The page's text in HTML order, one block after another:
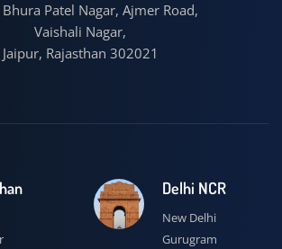
Patel Nagar, Ajmer Road,
Vaishali Nagar,
Jaipur, Rajasthan 302021
Delhi NCR
New Delhi
Gurugram